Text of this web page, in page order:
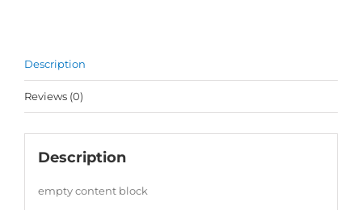
Description
Reviews (0)
Description
empty content block